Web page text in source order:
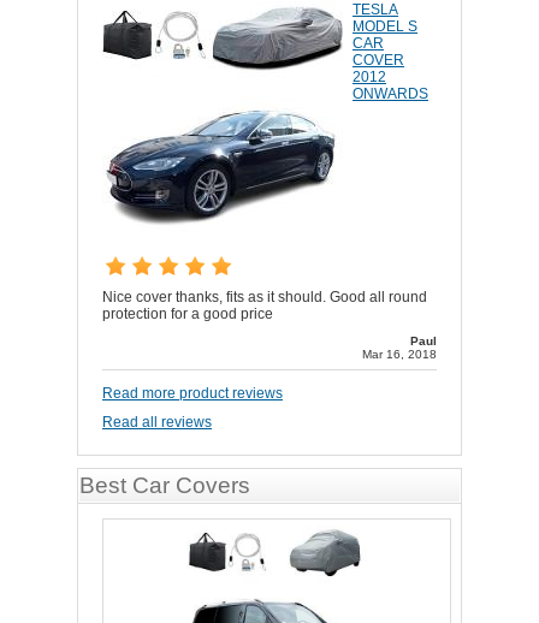
TESLA
MODEL S
CAR
COVER
2012
ONWARDS
Nice cover thanks, fits as it should. Good all round
protection for a good price
Paul
Mar 16, 2018
Read more product reviews
Read all reviews
Best Car Covers